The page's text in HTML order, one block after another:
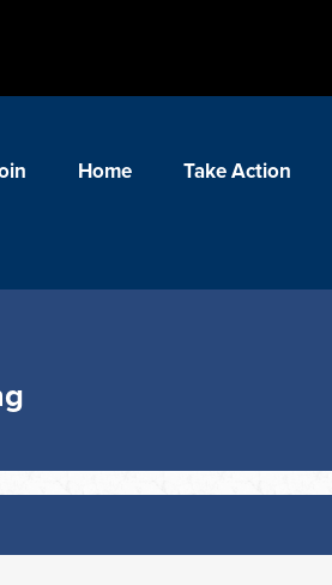
Home Take Action